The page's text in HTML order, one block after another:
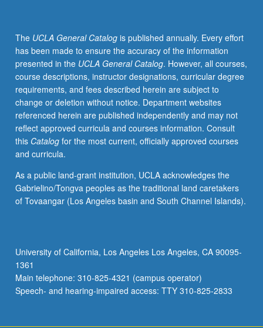
minutes
of
music,
including
printed
program.
Preparation
for
capstone
recital,
well
as
individual
Recital
is
videotaped,
archived,
The UCLA General Catalogis published annually. Every effort
has been made to ensure the accuracy of the information
presented in the UCLA General Catalog. However, all courses,
course descriptions, instructor designations, curricular degree
requirements, and fees described herein are subject to
change or deletion without notice. Department websites
referenced herein are published independently and may not
reflect approved curricula and courses information. Consult
this Catalogfor the most current, officially approved courses
and curricula.
As a public land-grant institution, UCLA acknowledges the
Gabrielino/Tongva peoples as the traditional land caretakers
of Tovaangar (Los Angeles basin and South Channel Islands).
University of California, Los Angeles Los Angeles, CA 90095-
1361
Main telephone: 310-825-4321 (campus operator)
Speech- and hearing-impaired access: TTY 310-825-2833